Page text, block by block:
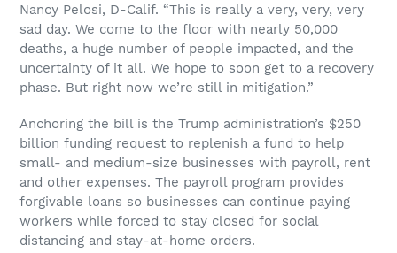
Nancy Pelosi, D-Calif. “This is really a very, very, very
sad day. We come to the floor with nearly 50,000
deaths, a huge number of people impacted, and the
uncertainty of it all. We hope to soon get to a recovery
phase. But right now we’re still in mitigation.”
Anchoring the bill is the Trump administration’s $250
billion funding request to replenish a fund to help
small- and medium-size businesses with payroll, rent
and other expenses. The payroll program provides
forgivable loans so businesses can continue paying
workers while forced to stay closed for social
distancing and stay-at-home orders.